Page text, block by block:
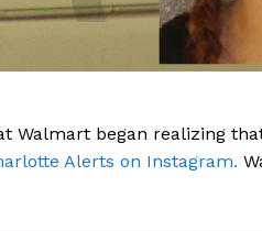
Walmart began realizing
Alerts on Instagram.